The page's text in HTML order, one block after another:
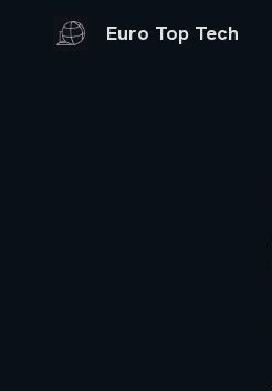
Euro Top Tech